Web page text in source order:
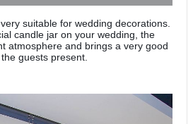
suitable for wedding decorations.
candle jar on your wedding, the
atmosphere and brings a very good
guests present.